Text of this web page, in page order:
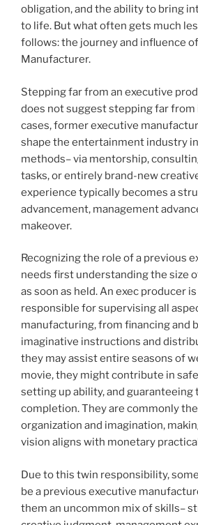
obligation, and the ability to bring
to life. But what often gets much
follows: the journey and influence
Manufacturer.
Stepping far from an executive
does not suggest stepping far from
cases, former executive
shape the entertainment industry
methods– via mentorship,
tasks, or entirely brand-new
experience typically becomes a
advancement, management
makeover.
Recognizing the role of a previous
needs first understanding the size
as soon as held. An exec producer
responsible for supervising all
manufacturing, from financing and
imaginative instructions and
they may assist entire seasons of
movie, they might contribute in
setting up ability, and guaranteeing
completion. They are commonly
organization and imagination,
vision aligns with monetary
Due to this twin responsibility,
be a previous executive
them an uncommon mix of skills–